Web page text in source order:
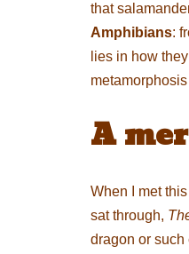
that
Amphibians:
lies in how
A
When I met
sat through,
dragon or such